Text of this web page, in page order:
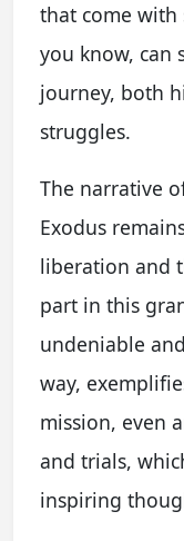
that come
you know, can
journey, both
struggles.
The narrative
Exodus
liberation and
part in this
undeniable
way,
mission, even
and trials,
inspiring